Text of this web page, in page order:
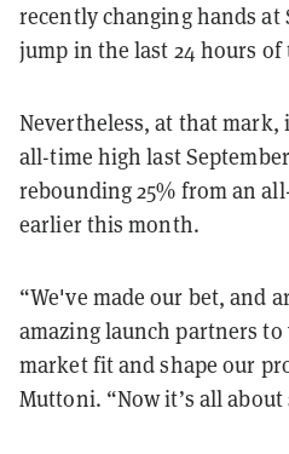
recently changing hands at
jump in the last 24 hours of
Nevertheless, at that
all-time high last
rebounding 25% from an
earlier this month.
“We've made our bet, and
amazing launch partners
market fit and shape our
Muttoni. “Now it’s all